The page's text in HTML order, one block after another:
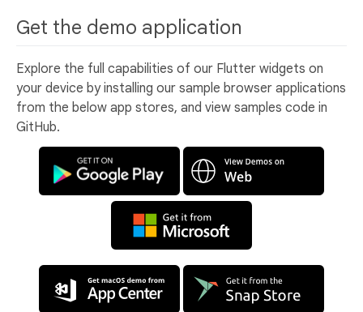
Get the demo application
Explore the full capabilities of our Flutter widgets on
your device by installing our sample browser applications
from the below app stores, and view samples code in
GitHub.